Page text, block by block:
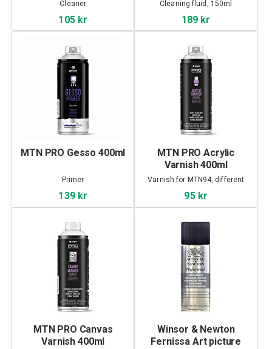
Cleaner
105 kr
Cleaning fluid, 150ml
189 kr
MTN PRO Gesso 400ml
Primer
139 kr
MTN PRO Acrylic
Varnish 400ml
Varnish for MTN94, different
95 kr
MTN PRO Canvas
Varnish 400ml
Winsor & Newton
Fernissa Art picture